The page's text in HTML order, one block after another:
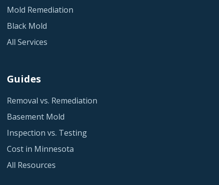
Mold Remediation
Black Mold
All Services
Guides
Removal vs. Remediation
Basement Mold
Inspection vs. Testing
Cost in Minnesota
All Resources